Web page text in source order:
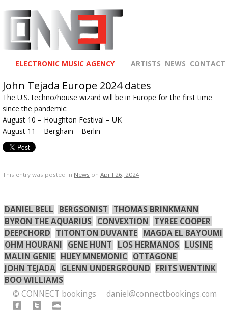
ELECTRONIC MUSIC AGENCY ARTISTS NEWS CONTACT
DANIEL BELL BERGSONIST
THOMAS BRINKMANN
BYRON THE AQUARIUS CONVEXTION
TYREE COOPER
DEEPCHORD
TITONTON DUVANTE MAGDA EL BAYOUMI
OHM HOURANI
GENE HUNT LOS HERMANOS LUSINE
MALIN GENIE HUEY MNEMONIC
OTTAGONE
JOHN TEJADA GLENN UNDERGROUND
FRITS WENTINK
BOO WILLIAMS
John Tejada Europe 2024 dates
The U.S. techno/house wizard will be in Europe for the first time
since the pandemic:
August 10 – Houghton Festival – UK
August 11 – Berghain – Berlin
This entry was posted in News on April 26, 2024.
© CONNECT bookings daniel@connectbookings.com